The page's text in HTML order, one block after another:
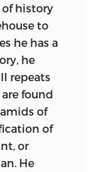
history
to
he has a
he
repeats
found
of
of
or
He